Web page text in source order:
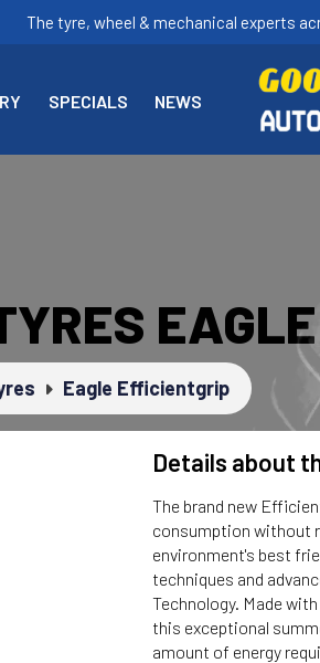
The tyre, wheel & mechanical experts
SPECIALS NEWS
Eagle Efficientgrip
Details about
The brand new
consumption without
environment's best
techniques and
Technology. Made
this exceptional
amount of energy